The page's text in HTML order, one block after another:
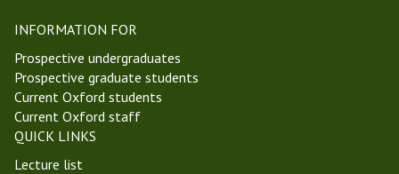
INFORMATION FOR
Prospective undergraduates
Prospective graduate students
Current Oxford students
Current Oxford staff
QUICK LINKS
Lecture list